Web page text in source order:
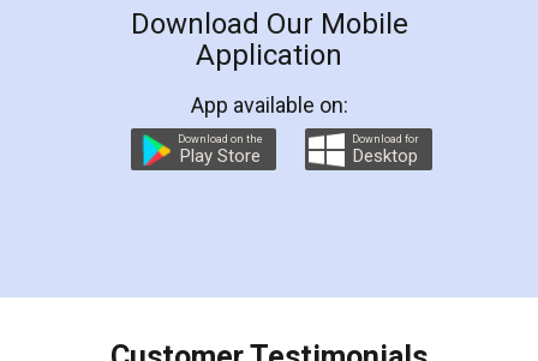
LegalDocs is an excellent and professional
online service which helps you step by step in
preparation and registration. They helped me in
preparing my Rental Agreement as a Tenant at
the comfort of my home and even did a second
charges online) which again makes the whole
final amt to be paid as well as discount coupons